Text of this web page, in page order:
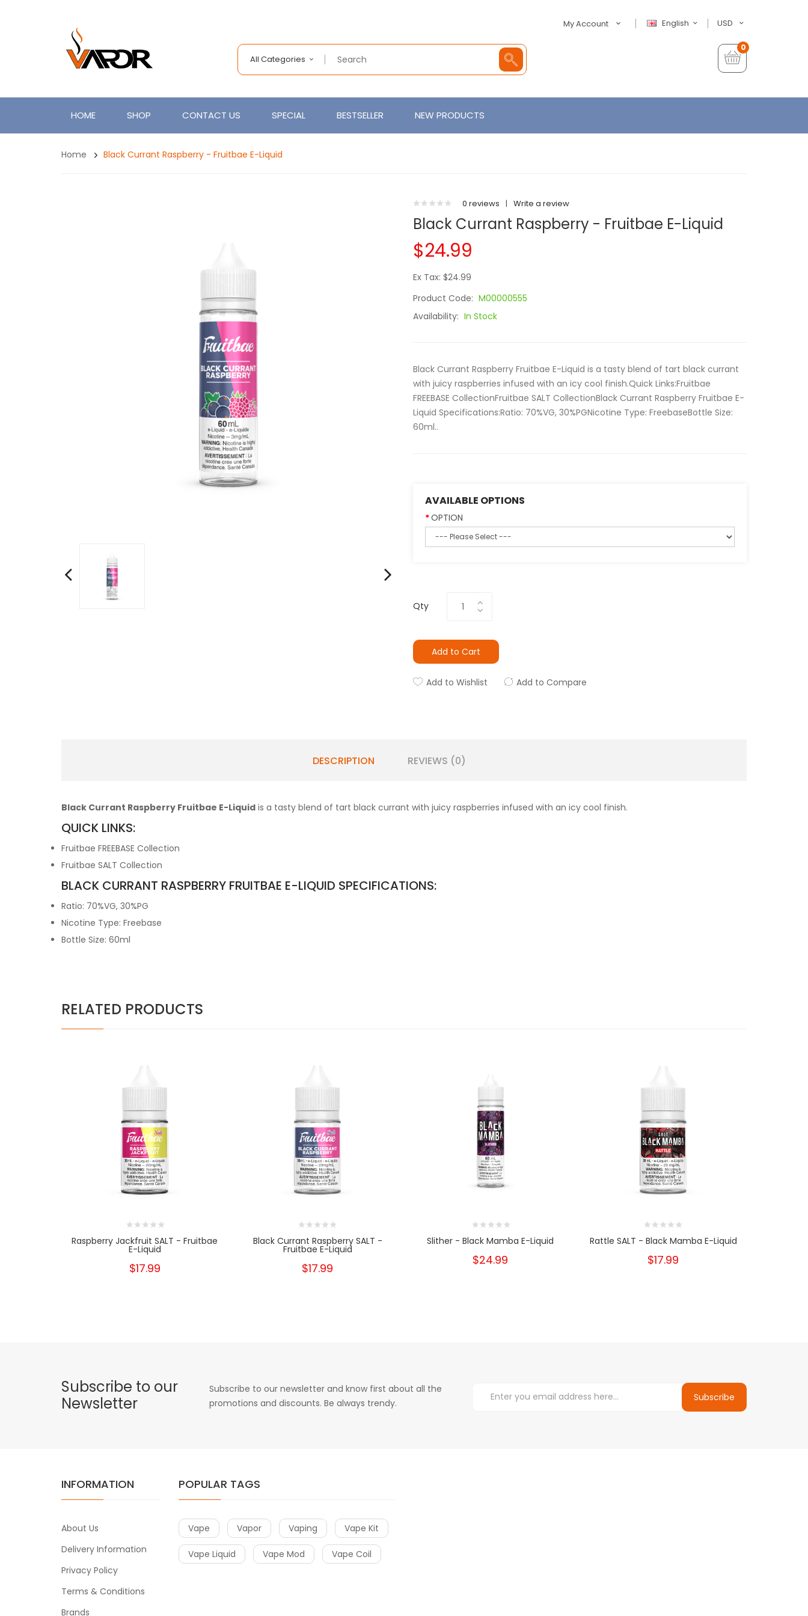
USD
English
My Account
All Categories
0
HOME SHOP CONTACT US SPECIAL BESTSELLER NEW PRODUCTS
Home Black Currant Raspberry - Fruitbae E-Liquid
0 reviews | Write a review
Black Currant Raspberry - Fruitbae E-Liquid
$24.99
Ex Tax: $24.99
Product Code: M00000555
Availability: In Stock
Black Currant Raspberry Fruitbae E-Liquid is a tasty blend of tart black currant
with juicy raspberries infused with an icy cool finish.Quick Links:Fruitbae
FREEBASE CollectionFruitbae SALT CollectionBlack Currant Raspberry Fruitbae E-
Liquid Specifications:Ratio: 70%VG, 30%PGNicotine Type: FreebaseBottle Size:
60ml..
AVAILABLE OPTIONS
OPTION
Qty
Add to Cart
Add to Wishlist Add to Compare
DESCRIPTION REVIEWS (0)
Black Currant Raspberry Fruitbae E-Liquid is a tasty blend of tart black currant with juicy raspberries infused with an icy cool finish.
QUICK LINKS:
Fruitbae FREEBASE Collection
Fruitbae SALT Collection
BLACK CURRANT RASPBERRY FRUITBAE E-LIQUID SPECIFICATIONS:
Ratio: 70%VG, 30%PG
Nicotine Type: Freebase
Bottle Size: 60ml
RELATED PRODUCTS
Raspberry Jackfruit SALT - Fruitbae
E-Liquid
$17.99
Black Currant Raspberry SALT -
Fruitbae E-Liquid
$17.99
Slither - Black Mamba E-Liquid
$24.99
Rattle SALT - Black Mamba E-Liquid
$17.99
Subscribe to our
Newsletter
Subscribe to our newsletter and know first about all the
promotions and discounts. Be always trendy.
Subscribe
INFORMATION
About Us
Delivery Information
Privacy Policy
Terms & Conditions
Brands
POPULAR TAGS
Vape Vapor Vaping Vape Kit
Vape Liquid Vape Mod Vape Coil